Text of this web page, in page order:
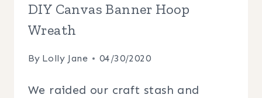
DIY Canvas Banner Hoop
Wreath
By Lolly Jane 04/30/2020
We raided our craft stash and